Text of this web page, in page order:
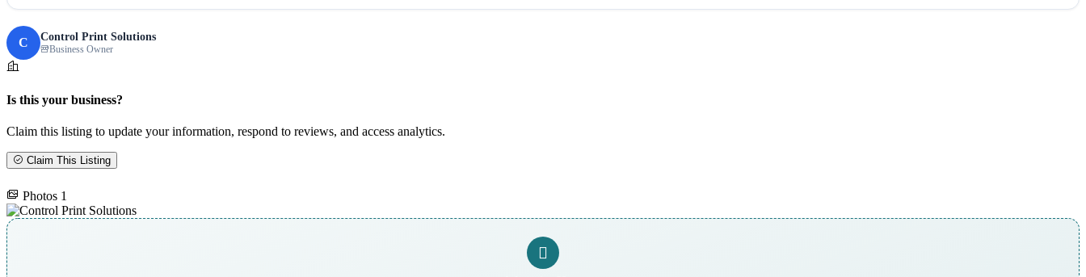
C Control Print Solutions
Business Owner
Is this your business?
Claim this listing to update your information, respond to reviews, and access analytics.
Claim This Listing
Photos 1